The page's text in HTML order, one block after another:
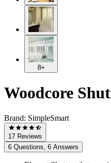
8+
Woodcore
Brand: SimpleSmart
17 Reviews
6 Questions, 6 Answers